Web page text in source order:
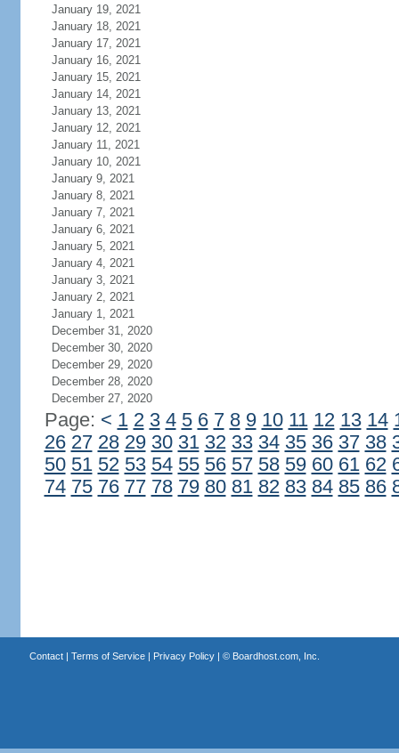
January 19, 2021
January 18, 2021
January 17, 2021
January 16, 2021
January 15, 2021
January 14, 2021
January 13, 2021
January 12, 2021
January 11, 2021
January 10, 2021
January 9, 2021
January 8, 2021
January 7, 2021
January 6, 2021
January 5, 2021
January 4, 2021
January 3, 2021
January 2, 2021
January 1, 2021
December 31, 2020
December 30, 2020
December 29, 2020
December 28, 2020
December 27, 2020
Page: < 1 2 3 4 5 6 7 8 9 10 11 12 13 14
26 27 28 29 30 31 32 33 34 35 36 37 38
50 51 52 53 54 55 56 57 58 59 60 61 62
74 75 76 77 78 79 80 81 82 83 84 85 86
Contact| Terms of Service| Privacy Policy| © Boardhost.com, Inc.